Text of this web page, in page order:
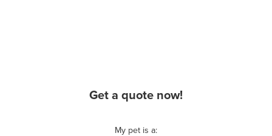
Get a quote now!
My pet is a: